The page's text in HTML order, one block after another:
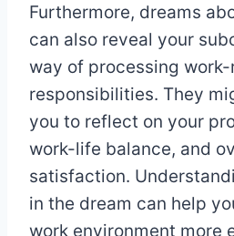
Furthermore, dreams
can also reveal your
way of processing
responsibilities. They
you to reflect on your
work-life balance, and
satisfaction.
in the dream can help
work environment more